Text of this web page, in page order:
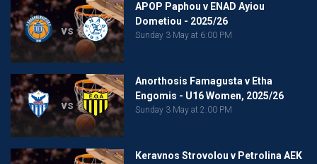
vs
APOP Paphou v ENAD Ayiou
Dometiou - 2025/26
Sunday 3 May at 6:00 PM
vs
Anorthosis Famagusta v Etha
Engomis - U16 Women, 2025/26
Sunday 3 May at 2:00 PM
Keravnos Strovolou v Petrolina AEK